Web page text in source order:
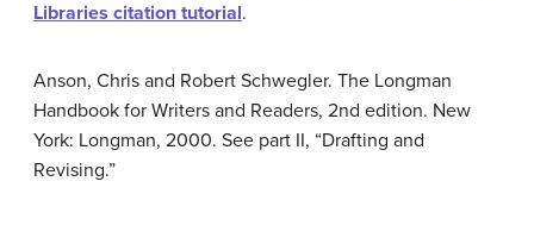
Libraries citation tutorial.
Anson, Chris and Robert Schwegler. The Longman
Handbook for Writers and Readers, 2nd edition. New
York: Longman, 2000. See part II, “Drafting and
Revising.”